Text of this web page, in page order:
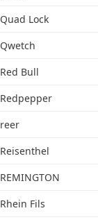
Quad Lock
Qwetch
Red Bull
Redpepper
reer
Reisenthel
REMINGTON
Rhein Fils